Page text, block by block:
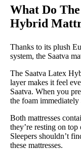
What Do
Hybrid
Thanks to its plush
system, the Saatva
The Saatva Latex
layer makes it feel
Saatva. When you
the foam
Both mattresses
they’re resting on top
Sleepers shouldn’t
these mattresses.